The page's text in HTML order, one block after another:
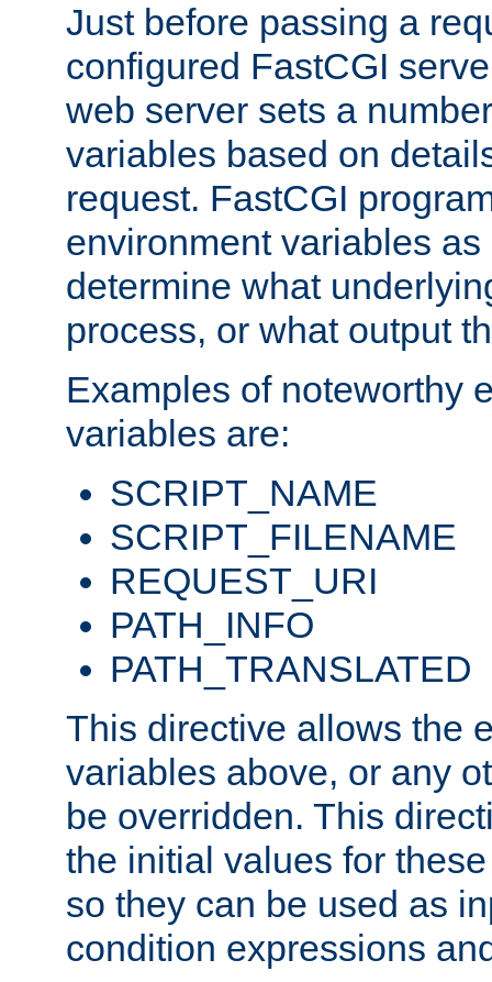
Just before passing a
configured FastCGI
web server sets a
variables based on
request. FastCGI
environment variables
determine what
process, or what output
Examples of noteworthy
variables are:
SCRIPT_NAME
SCRIPT_FILENAME
REQUEST_URI
PATH_INFO
PATH_TRANSLATED
This directive allows the
variables above, or any
be overridden. This
the initial values for
so they can be used as
condition expressions